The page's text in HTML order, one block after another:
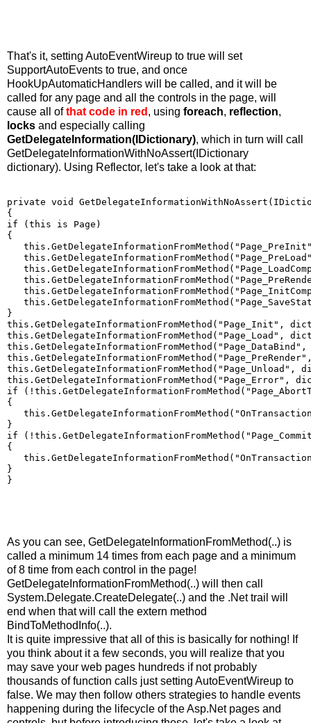
That's it, setting AutoEventWireup to true will set
SupportAutoEvents to true, and once
HookUpAutomaticHandlers will be called, and it will be
called for any page and all the controls in the page, will
cause all ofthat code in red , using foreach, reflection,
locks and especially calling
GetDelegateInformation(IDictionary), which in turn will call
GetDelegateInformationWithNoAssert(IDictionary
dictionary). Using Reflector, let's take a look at that:
private void
{
if (this is Page)
{
}
this.GetDelegateInformationFromMethod("Page_Init",
this.GetDelegateInformationFromMethod("Page_Load",
this.GetDelegateInformationFromMethod("Page_Unload",
this.GetDelegateInformationFromMethod("Page_Error",
if
{
}
if
{
}
}
As you can see, GetDelegateInformationFromMethod(..) is
called a minimum 14 times from each page and a minimum
of 8 time from each control in the page!
GetDelegateInformationFromMethod(..) will then call
System.Delegate.CreateDelegate(..) and the .Net trail will
end when that will call the extern method
BindToMethodInfo(..).
It is quite impressive that all of this is basically for nothing! If
you think about it a few seconds, you will realize that you
may save your web pages hundreds if not probably
thousands of function calls just setting AutoEventWireup to
false. We may then follow others strategies to handle events
happening during the lifecycle of the Asp.Net pages and